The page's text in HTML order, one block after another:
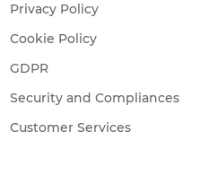
Privacy Policy
Cookie Policy
GDPR
Security and Compliances
Customer Services